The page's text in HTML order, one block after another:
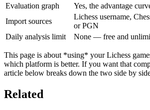
Evaluation graph
Yes, the advantage
Import sources
Lichess username,
or PGN
Daily analysis limit
None — free and
This page is about *using* your Lichess
which platform is better. If you want that
article below breaks down the two side by
Related